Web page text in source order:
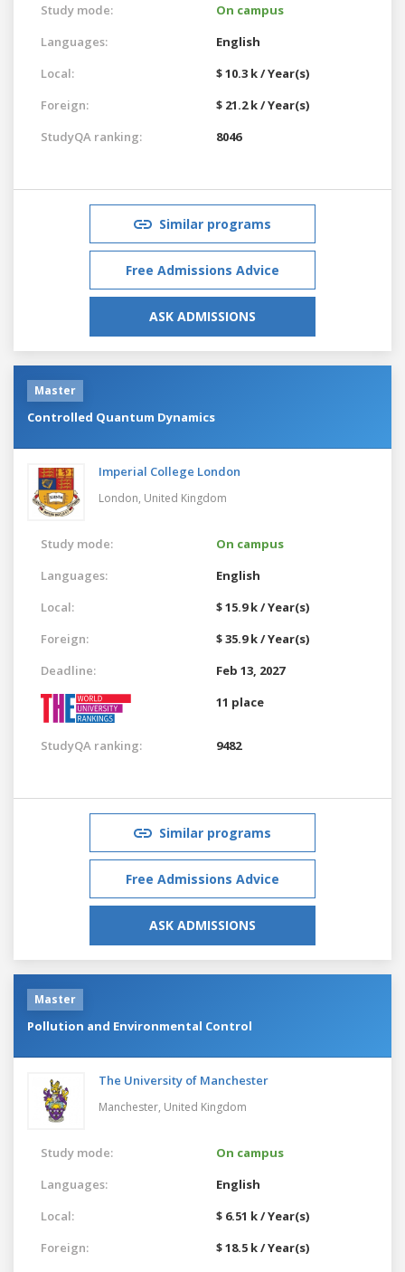
Study mode:
On campus
Languages:
English
Local:
$ 10.3 k / Year(s)
Foreign:
$ 21.2 k / Year(s)
StudyQA ranking:
8046
Similar programs
Free Admissions Advice
ASK ADMISSIONS
Master
Controlled Quantum Dynamics
Imperial College London
London, United Kingdom
Study mode:
On campus
Languages:
English
Local:
$ 15.9 k / Year(s)
Foreign:
$ 35.9 k / Year(s)
Deadline:
Feb 13, 2027
11 place
StudyQA ranking: 9482
Similar programs
Free Admissions Advice
ASK ADMISSIONS
Master
Pollution and Environmental Control
The University of Manchester
Manchester, United Kingdom
Study mode:
On campus
Languages:
English
Local:
$ 6.51 k / Year(s)
Foreign:
$ 18.5 k / Year(s)